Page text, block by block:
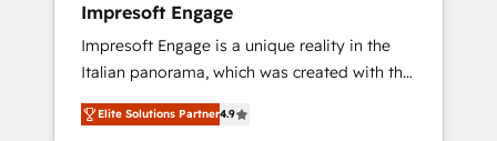
ら、GTMの見える化・自動化まで。全Hub統合
運用、データ品質設計、グループ横断のCRM統
合に対応します。 2️⃣ AIエージェント組織構築
営業・マーケティング業務の一部をAIが自律実
行する組織への移行を設計・実装。Breeze・
Impresoft Engage
Impresoft Engage is a unique reality in the
Italian panorama, which was created with the
aim of putting Customer Experience at the
center by creating digital environments
Elite Solutions Partner4.9